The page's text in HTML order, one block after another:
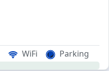
WiFi Parking